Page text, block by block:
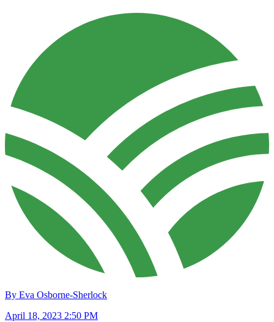
By Eva Osborne-Sherlock
April 18, 2023 2:50 PM